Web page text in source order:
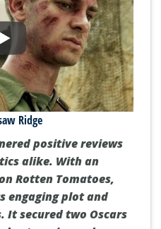
Ridge
positive reviews